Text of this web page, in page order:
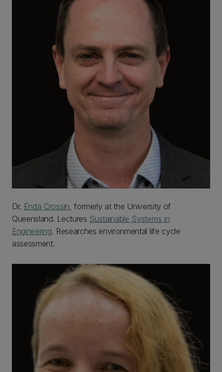
Dr. Enda Crossin , formerly at the University of
Queensland. Lectures Sustainable Systems in
Engineering. Researches environmental life cycle
assessment.